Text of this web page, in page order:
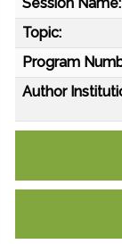
Session Name:
Topic:
Program
Author